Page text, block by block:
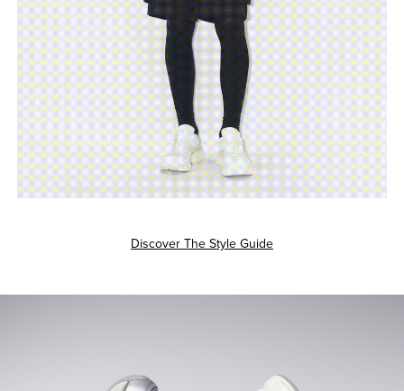
Discover The Style Guide